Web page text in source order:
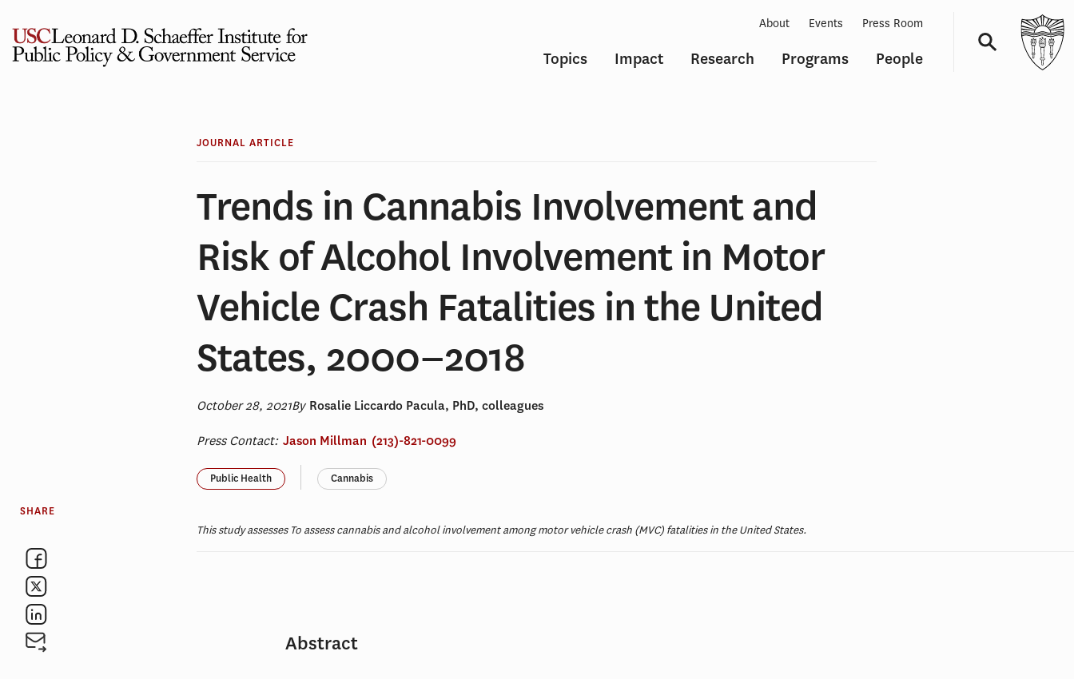
content
Topics Impact Research Programs People
About Events Press Room
JOURNAL ARTICLE
Trends in Cannabis Involvement and
Risk of Alcohol Involvement in Motor
Vehicle Crash Fatalities in the United
States, 2000‒2018
October 28, 2021By Rosalie Liccardo Pacula, PhD, colleagues
Press Contact: Jason Millman (213)-821-0099
Public Health Cannabis
This study assesses To assess cannabis and alcohol involvement among motor vehicle crash (MVC) fatalities in the United States.
Abstract
SHARE